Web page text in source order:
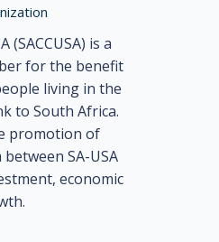
(SACCUSA) is a
for the benefit
living in the
to South Africa.
promotion of
SA-USA
economic